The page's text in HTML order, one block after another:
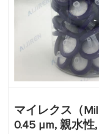
マイレクス（
0.45 µm, 親水性,